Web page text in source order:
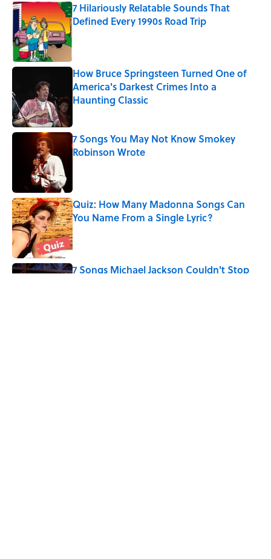
7 Hilariously Relatable Sounds That
Defined Every 1990s Road Trip
Published by on Invalid Date
How Bruce Springsteen Turned One of
America's Darkest Crimes Into a
Haunting Classic
7 Songs You May Not Know Smokey
Robinson Wrote
Quiz: How Many Madonna Songs Can
You Name From a Single Lyric?
Published by on Invalid Date
7 Songs Michael Jackson Couldn't Stop